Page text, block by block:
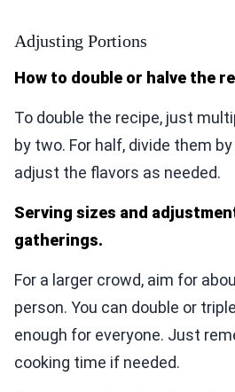
Adjusting Portions
How to double or halve the
To double the recipe, just
by two. For half, divide them
adjust the flavors as needed.
Serving sizes and
gatherings.
For a larger crowd, aim for
person. You can double or
enough for everyone. Just
cooking time if needed.